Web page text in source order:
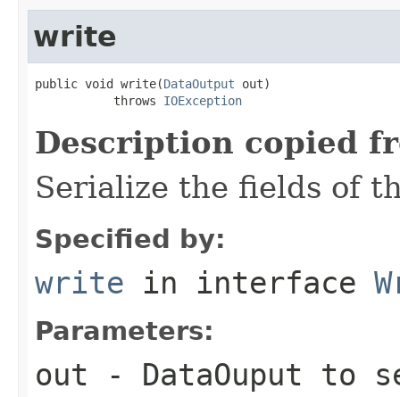
write
public void write(DataOutput out)
           throws
IOException
Description copied
Serialize the fields of
Specified by:
write in interface
Parameters:
out - DataOuput to